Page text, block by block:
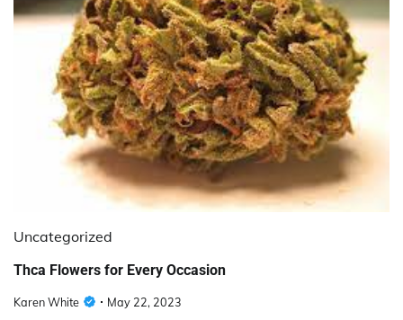
Uncategorized
Thca Flowers for Every Occasion
Karen White May 22, 2023